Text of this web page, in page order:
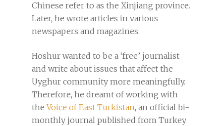
Chinese refer to as the Xinjiang province.
Later, he wrote articles in various
newspapers and magazines.
Hoshur wanted to be a ‘free’ journalist
and write about issues that affect the
Uyghur community more meaningfully.
Therefore, he dreamt of working with
theVoice of East Turkistan, an official bi-
monthly journal published from Turkey